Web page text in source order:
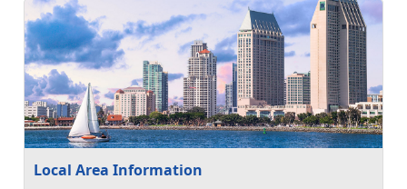
Local Area Information